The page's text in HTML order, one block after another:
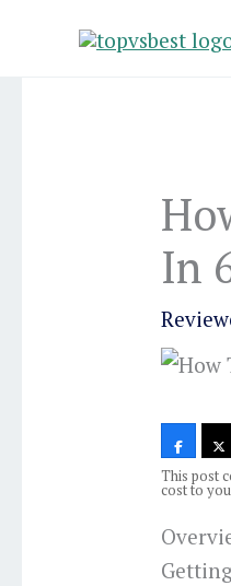
In
This post
cost to